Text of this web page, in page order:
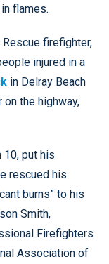
flames.
Rescue firefighter,
injured in a
in Delray Beach
the highway,
10, put his
rescued his
burns” to his
Smith,
Firefighters
Association of